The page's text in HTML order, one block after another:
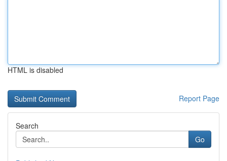
HTML is disabled
Report Page
Search
Go